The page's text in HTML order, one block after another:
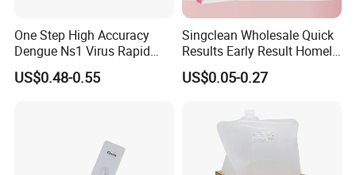
One Step High Accuracy
Dengue Ns1 Virus Rapid
Test Kit for Clinics
US$0.48-0.55
Singclean Wholesale Quick
Results Early Result Homely
Pregnant Urine Test Strip for
Home Rapid Test Kit
US$0.05-0.27